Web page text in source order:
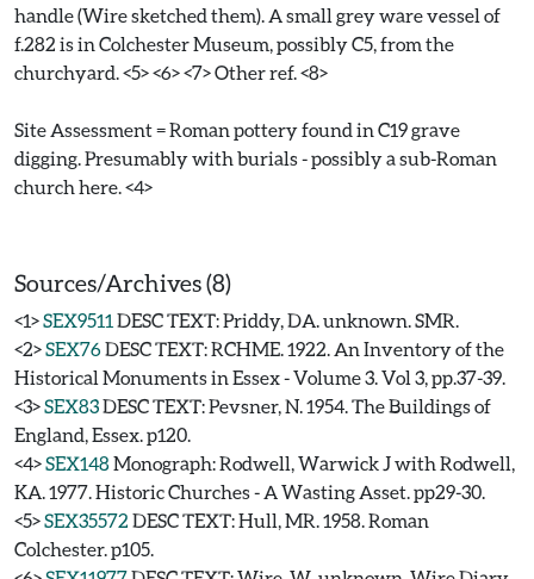
handle (Wire sketched them). A small grey ware vessel of
f.282 is in Colchester Museum, possibly C5, from the
churchyard. <5> <6> <7> Other ref. <8>
Site Assessment = Roman pottery found in C19 grave
digging. Presumably with burials - possibly a sub-Roman
church here. <4>
Sources/Archives (8)
<1>SEX9511 DESC TEXT: Priddy, DA. unknown. SMR.
<2>SEX76DESC TEXT: RCHME. 1922. An Inventory of the
Historical Monuments in Essex - Volume 3. Vol 3, pp.37-39.
<3>SEX83DESC TEXT: Pevsner, N. 1954. The Buildings of
England, Essex. p120.
<4>SEX148Monograph: Rodwell, Warwick J with Rodwell,
KA. 1977. Historic Churches - A Wasting Asset. pp29-30.
<5>SEX35572 DESC TEXT: Hull, MR. 1958. Roman
Colchester. p105.